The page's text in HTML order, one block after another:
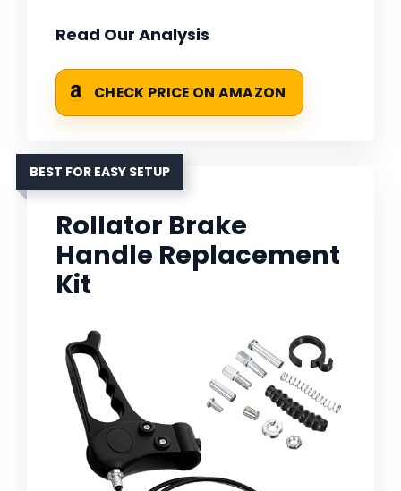
Read Our Analysis
CHECK PRICE ON AMAZON
BEST FOR EASY SETUP
Rollator Brake
Handle Replacement
Kit